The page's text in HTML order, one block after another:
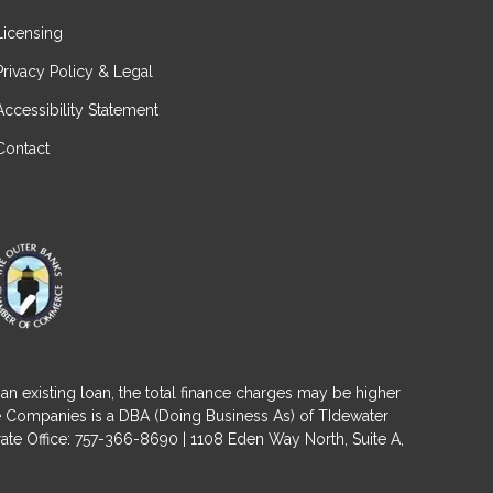
Licensing
Policy & Legal
Statement
existing loan, the total finance charges may be higher
is a DBA (Doing Business As) of TIdewater
Office: 757-366-8690 | 1108 Eden Way North, Suite A,